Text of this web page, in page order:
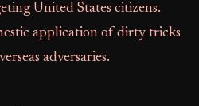
United States citizens.
application of dirty tricks
adversaries.